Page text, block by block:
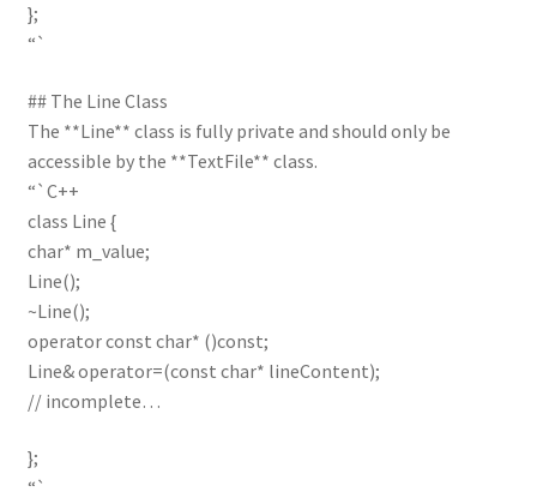
};
“`
## The Line Class
The **Line** class is fully private and should only be
accessible by the **TextFile** class.
“`C++
class Line {
char* m_value;
Line();
~Line();
operator const char* ()const;
Line& operator=(const char* lineContent);
// incomplete…
};
“`